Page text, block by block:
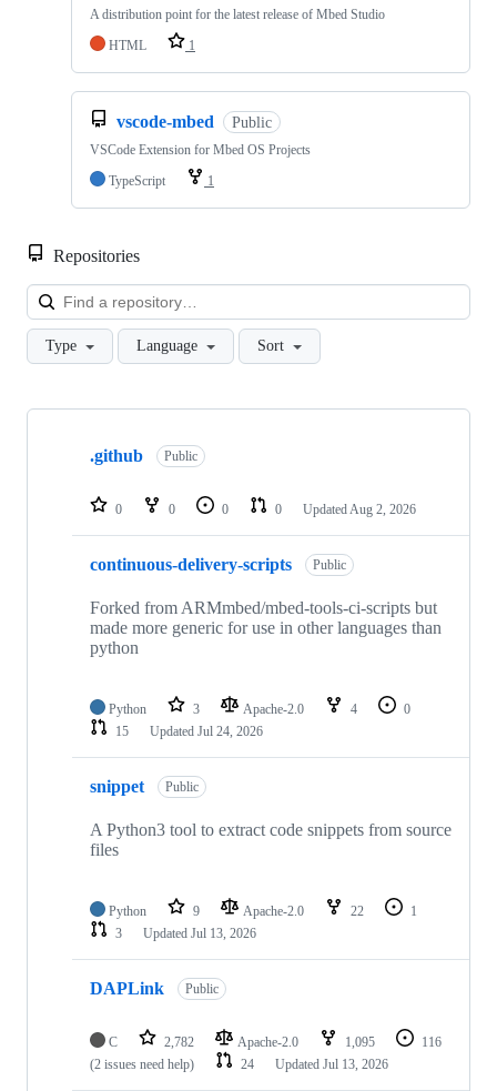
A distribution point for the latest release of Mbed Studio
HTML
1
vscode-mbed Public
VSCode Extension for Mbed OS Projects
TypeScript
1
Repositories
Type Language Sort
Showing
repositories
.github Public
0 0 0 0 Updated Aug 2, 2026
continuous-delivery-scripts Public
Forked from ARMmbed/mbed-tools-ci-scripts but
made more generic for use in other languages than
python
Python 3 Apache-2.0 4
0
15
Updated Jul 24, 2026
snippet Public
A Python3 tool to extract code snippets from source
files
Python 9 Apache-2.0 22
1
3
Updated Jul 13, 2026
DAPLink Public
C 2,782 Apache-2.0 1,095
116
(2 issues need help)
24 Updated Jul 13, 2026